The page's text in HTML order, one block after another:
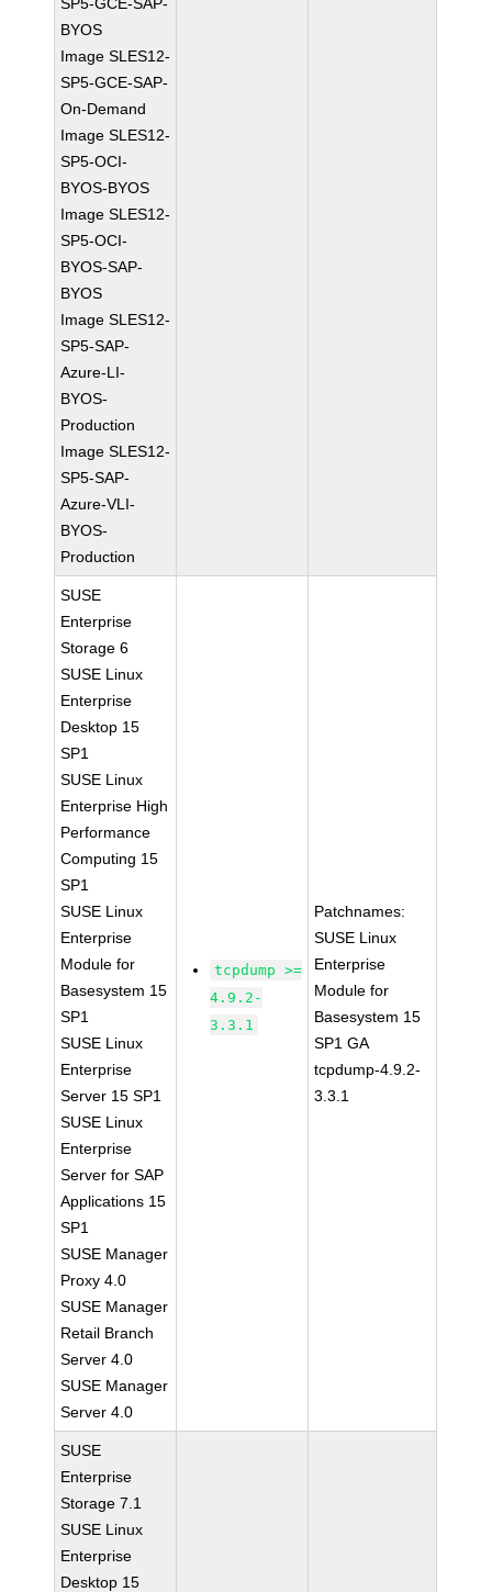
BYOS
Image SLES12-
SP5-GCE-SAP-
On-Demand
Image SLES12-
SP5-OCI-
BYOS-BYOS
Image SLES12-
SP5-OCI-
BYOS-SAP-
BYOS
Image SLES12-
SP5-SAP-
Azure-LI-
BYOS-
Production
Image SLES12-
SP5-SAP-
Azure-VLI-
BYOS-
Production
SUSE
Enterprise
Storage 6
SUSE Linux
Enterprise
Desktop 15
SP1
SUSE Linux
Enterprise High
Performance
Computing 15
SP1
SUSE Linux
Enterprise
Module for
Basesystem 15
SP1
SUSE Linux
Enterprise
Server 15 SP1
SUSE Linux
Enterprise
Server for SAP
Applications 15
SP1
SUSE Manager
Proxy 4.0
SUSE Manager
Retail Branch
Server 4.0
SUSE Manager
Server 4.0
tcpdump >=
4.9.2-
3.3.1
Patchnames:
SUSE Linux
Enterprise
Module for
Basesystem 15
SP1 GA
tcpdump-4.9.2-
3.3.1
SUSE
Enterprise
Storage 7.1
SUSE Linux
Enterprise
Desktop 15